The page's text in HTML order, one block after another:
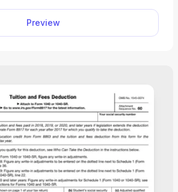
Once it’s ready, attach it to
tax return and submit it to the
IRS.
Preview